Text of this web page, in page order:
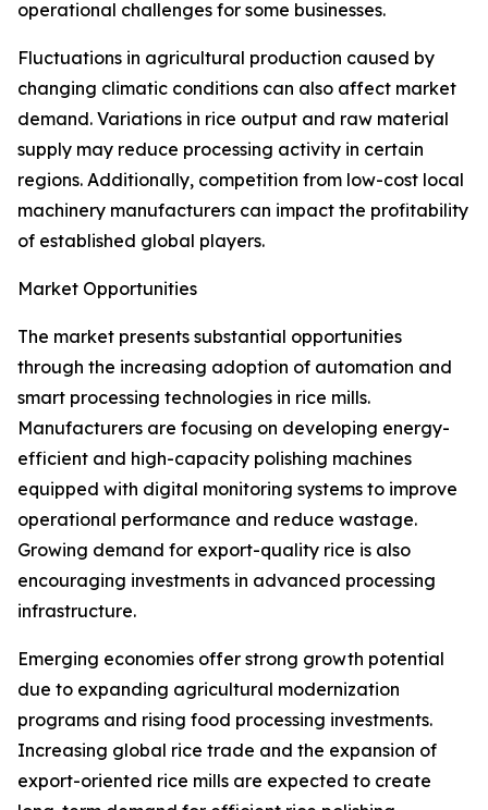
operational challenges for some businesses.
Fluctuations in agricultural production caused by
changing climatic conditions can also affect market
demand. Variations in rice output and raw material
supply may reduce processing activity in certain
regions. Additionally, competition from low-cost local
machinery manufacturers can impact the profitability
of established global players.
Market Opportunities
The market presents substantial opportunities
through the increasing adoption of automation and
smart processing technologies in rice mills.
Manufacturers are focusing on developing energy-
efficient and high-capacity polishing machines
equipped with digital monitoring systems to improve
operational performance and reduce wastage.
Growing demand for export-quality rice is also
encouraging investments in advanced processing
infrastructure.
Emerging economies offer strong growth potential
due to expanding agricultural modernization
programs and rising food processing investments.
Increasing global rice trade and the expansion of
export-oriented rice mills are expected to create